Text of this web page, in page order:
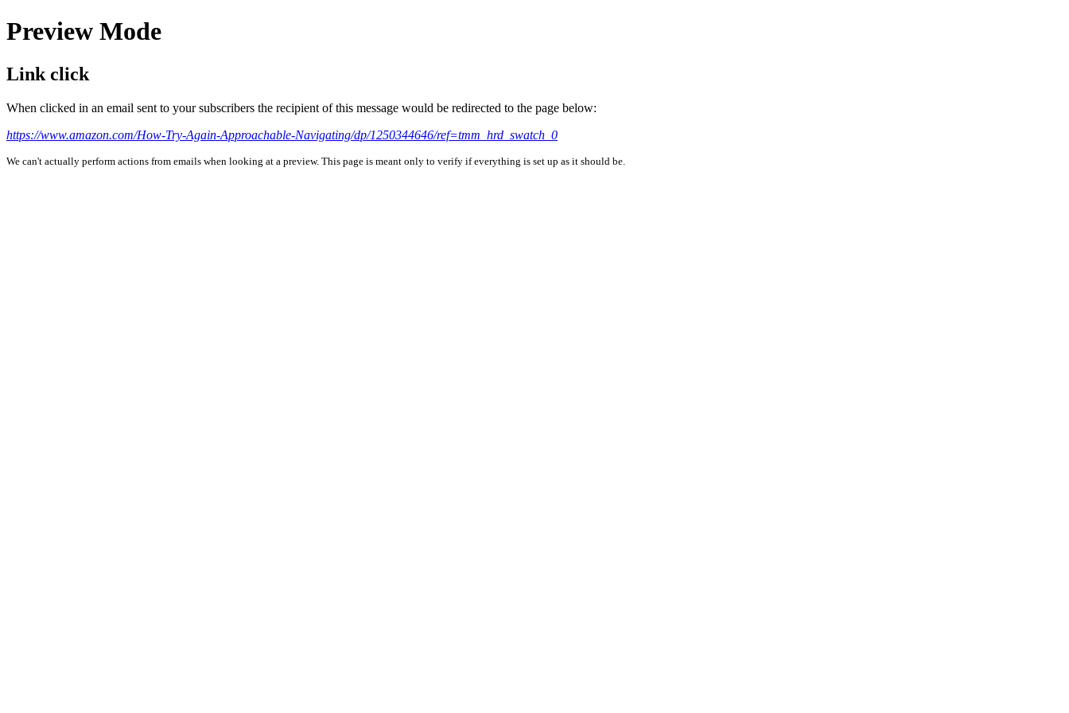
Preview Mode
Link click
When clicked in an email sent to your subscribers the recipient of this message would be redirected to the page below:
https://www.amazon.com/How-Try-Again-Approachable-Navigating/dp/1250344646/ref=tmm_hrd_swatch_0
We can't actually perform actions from emails when looking at a preview. This page is meant only to verify if everything is set up as it should be.